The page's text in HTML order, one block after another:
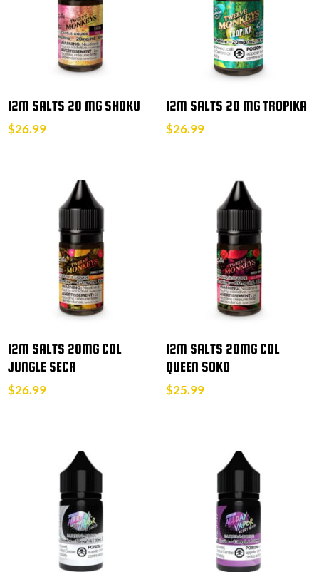
12M SALTS 20 MG SHOKU
$26.99
12M SALTS 20 MG TROPIKA
$26.99
12M SALTS 20MG COL
JUNGLE SECR
$26.99
12M SALTS 20MG COL
QUEEN SOKO
$25.99